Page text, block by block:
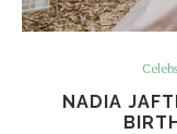
Celebs
NADIA